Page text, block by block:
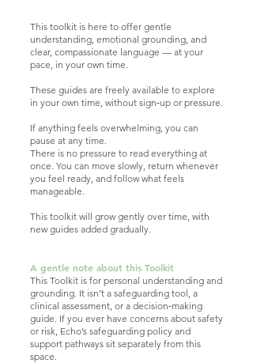
This toolkit is here to offer gentle
understanding, emotional grounding, and
clear, compassionate language — at your
pace, in your own time.
These guides are freely available to explore
in your own time, without sign‑up or pressure.
If anything feels overwhelming, you can
pause at any time.
There is no pressure to read everything at
once. You can move slowly, return whenever
you feel ready, and follow what feels
manageable.
This toolkit will grow gently over time, with
new guides added gradually.
A gentle note about this Toolkit
This Toolkit is for personal understanding and
grounding. It isn’t a safeguarding tool, a
clinical assessment, or a decision‑making
guide. If you ever have concerns about safety
or risk, Echo’s safeguarding policy and
support pathways sit separately from this
space.